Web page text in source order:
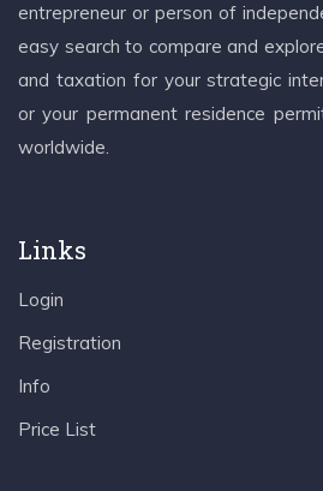
entrepreneur or person of
easy search to compare and
and taxation for your strategic
or your permanent residence
worldwide.
Links
Login
Registration
Info
Price List